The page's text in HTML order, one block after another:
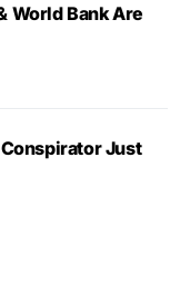
World Bank Are
Just